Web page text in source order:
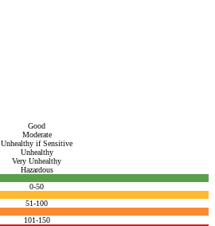
Good
Moderate
Unhealthy if Sensitive
Unhealthy
Very Unhealthy
Hazardous
0-50
51-100
101-150